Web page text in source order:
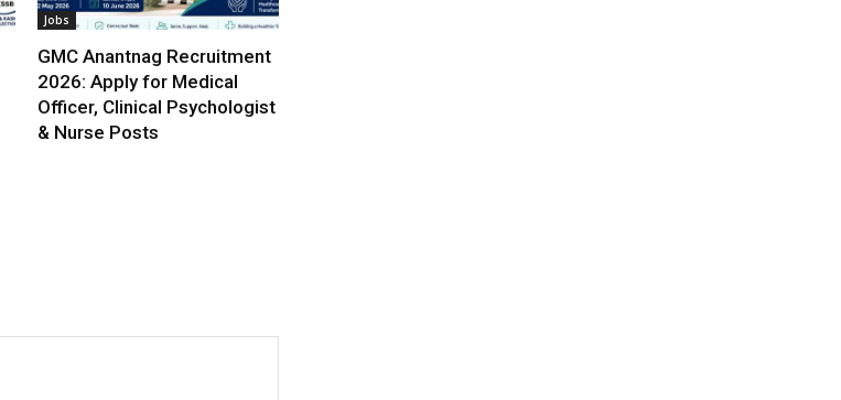
Jobs
GMC Anantnag Recruitment
2026: Apply for Medical
Officer, Clinical Psychologist
& Nurse Posts